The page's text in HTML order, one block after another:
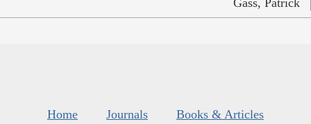
Gass, Patrick
Home Journals
Books & Articles